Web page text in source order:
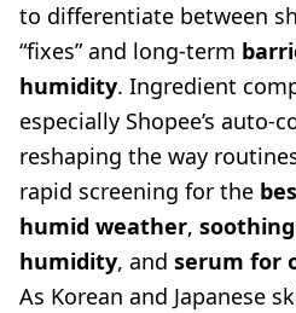
to differentiate between
“fixes” and long-term
humidity. Ingredient
especially Shopee’s
reshaping the way
rapid screening for the
humid weather,
humidity, and serum for
As Korean and Japanese